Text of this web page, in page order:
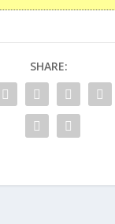
SHARE: